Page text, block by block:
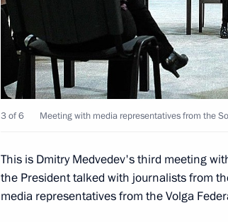
Dmitry Medvedev met with Head of
Alania Taimuraz Mamsurov
November 21, 2011, 15:00
Meeting with head of Bashkortostan
Meeting with journalists from Volga
3 of 6 Meeting with media representatives from the
This is Dmitry Medvedev's third meeting
the President talked with journalists from
media representatives from the Volga